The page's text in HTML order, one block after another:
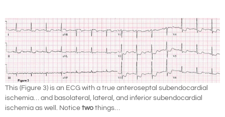
This (Figure 3) is an ECG with a true anteroseptal subendocardial
ischemia… and basolateral, lateral, and inferior subendocardial
ischemia as well. Notice two things…